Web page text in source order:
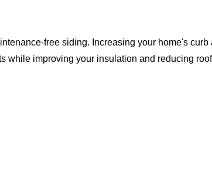
free siding. Increasing your home's
while improving your insulation and reducing